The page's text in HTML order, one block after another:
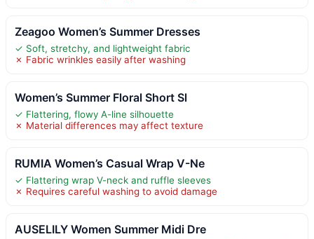
Zeagoo Women’s Summer Dresses
✓ Soft, stretchy, and lightweight fabric
✗ Fabric wrinkles easily after washing
Women’s Summer Floral Short Sl
✓ Flattering, flowy A-line silhouette
✗ Material differences may affect texture
RUMIA Women’s Casual Wrap V-Ne
✓ Flattering wrap V-neck and ruffle sleeves
✗ Requires careful washing to avoid damage
AUSELILY Women Summer Midi Dre